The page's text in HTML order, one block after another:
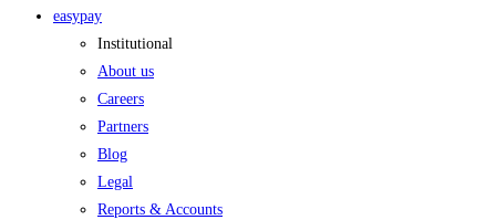
easypay
Institutional
About us
Careers
Partners
Blog
Legal
Reports & Accounts